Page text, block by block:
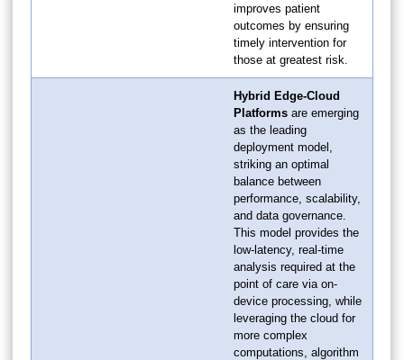
improves patient
outcomes by ensuring
timely intervention for
those at greatest risk.
Hybrid Edge-Cloud
Platforms are emerging
as the leading
deployment model,
striking an optimal
balance between
performance, scalability,
and data governance.
This model provides the
low-latency, real-time
analysis required at the
point of care via on-
device processing, while
leveraging the cloud for
more complex
computations, algorithm